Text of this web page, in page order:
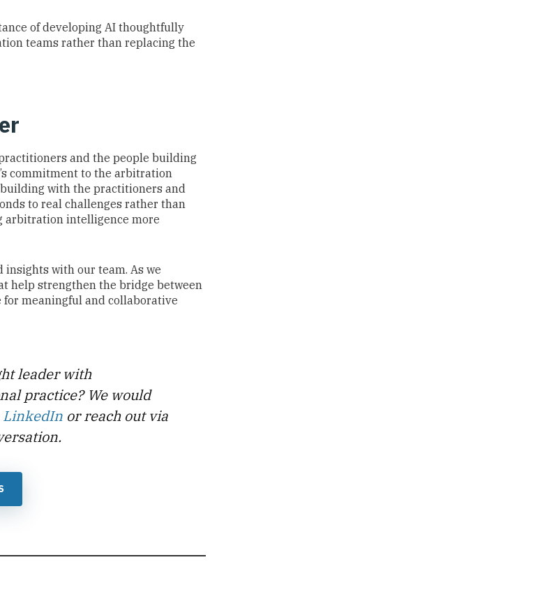
of developing AI thoughtfully
teams rather than replacing the
and the people building
commitment to the arbitration
with the practitioners and
to real challenges rather than
arbitration intelligence more
insights with our team. As we
help strengthen the bridge between
meaningful and collaborative
leader with
practice? We would
LinkedIn or reach out via